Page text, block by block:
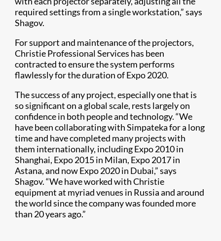
required settings from a single workstation,” says
Shagov.
For support and maintenance of the projectors,
Christie Professional Services has been
contracted to ensure the system performs
flawlessly for the duration of Expo 2020.
The success of any project, especially one that is
so significant on a global scale, rests largely on
confidence in both people and technology. “We
have been collaborating with Simpateka for a long
time and have completed many projects with
them internationally, including Expo 2010 in
Shanghai, Expo 2015 in Milan, Expo 2017 in
Astana, and now Expo 2020 in Dubai,” says
Shagov. “We have worked with Christie
equipment at myriad venues in Russia and around
the world since the company was founded more
than 20 years ago.”